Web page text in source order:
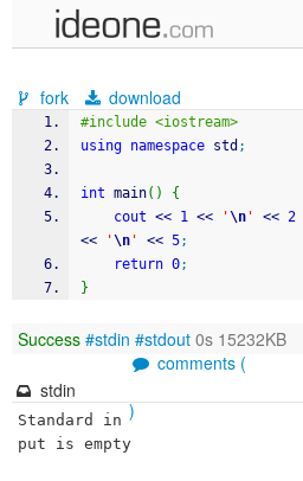
samples
recent codes
fork download
#include <iostream>
using namespace std ;
int main( )
{
cout << 1 << '\n ' << 2
<<
'\n ' << 5;
return 0;
}
Success #stdin #stdout 0s 15232KB
comments (
)
stdin
Standard in
put is empty